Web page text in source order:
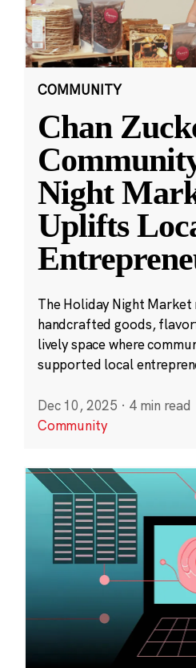
COMMUNITY
Chan
Night
Uplifts
The Holiday Night
handcrafted goods,
lively space where
supported local
Dec 10, 2025 · 4 min read
Community